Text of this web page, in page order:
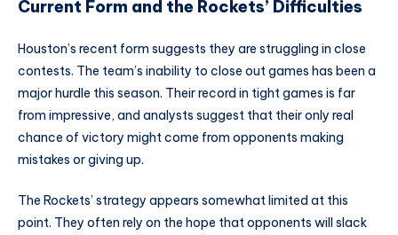
Current Form and the Rockets’ Difficulties
Houston’s recent form suggests they are struggling in close
contests. The team’s inability to close out games has been a
major hurdle this season. Their record in tight games is far
from impressive, and analysts suggest that their only real
chance of victory might come from opponents making
mistakes or giving up.
The Rockets’ strategy appears somewhat limited at this
point. They often rely on the hope that opponents will slack